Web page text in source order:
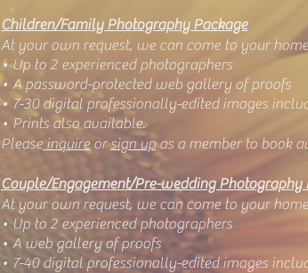
Children/Family Photography Package
At your own request, we can come to your
• Up to 2 experienced photographers
• A password-protected web gallery of proofs
• 7-30 digital professionally-edited images
• Prints also available.
Please inquireorsign upas a member to book
Couple/Engagement/Pre-wedding Photography
At your own request, we can come to your
• Up to 2 experienced photographers
• A web gallery of proofs
• 7-40 digital professionally-edited images